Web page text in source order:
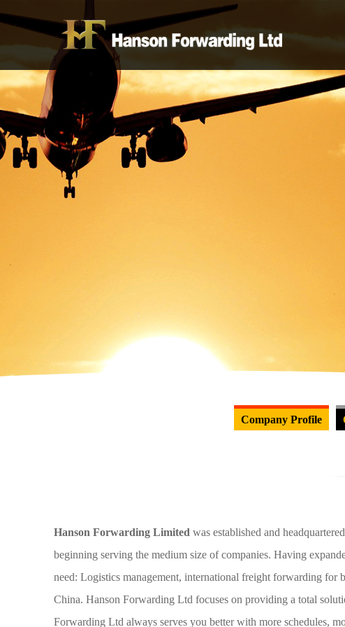
Company Profile
Hanson Forwarding Limited was established and
beginning serving the medium size of companies. Having
need: Logistics management, international freight forwarding for
China. Hanson Forwarding Ltd focuses on providing a total
Forwarding Ltd always serves you better with more schedules,